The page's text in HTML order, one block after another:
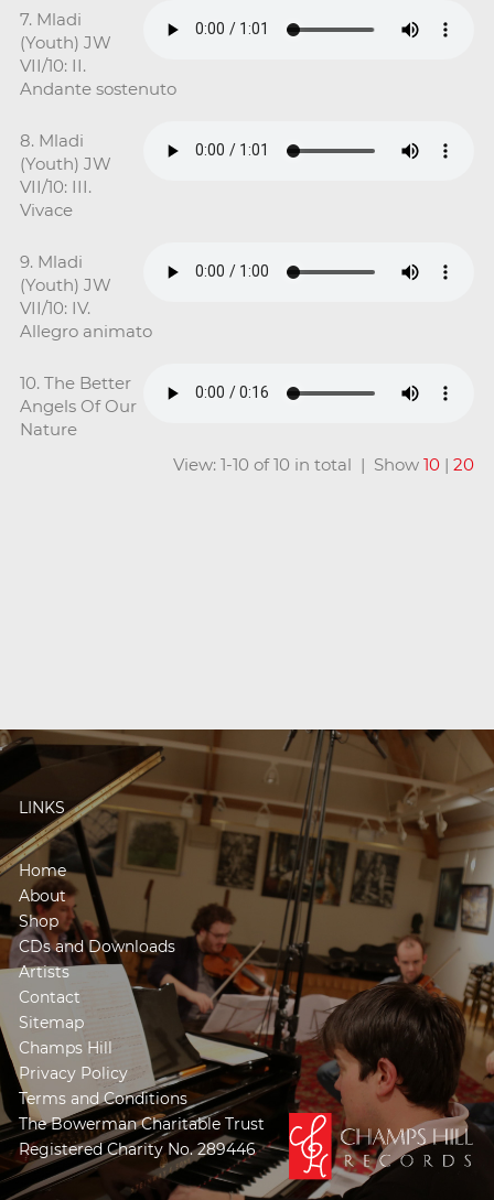
7. Mladi
(Youth) JW
VII/10: II.
Andante sostenuto
8. Mladi
(Youth) JW
VII/10: III.
Vivace
9. Mladi
(Youth) JW
VII/10: IV.
Allegro animato
10. The Better
Angels Of Our
Nature
View: 1-10 of 10 in total | Show10 |20
LINKS
Home
About
Shop
CDs and Downloads
Artists
Contact
Sitemap
Champs Hill
Privacy Policy
Terms and Conditions
The Bowerman Charitable Trust
Registered Charity No. 289446